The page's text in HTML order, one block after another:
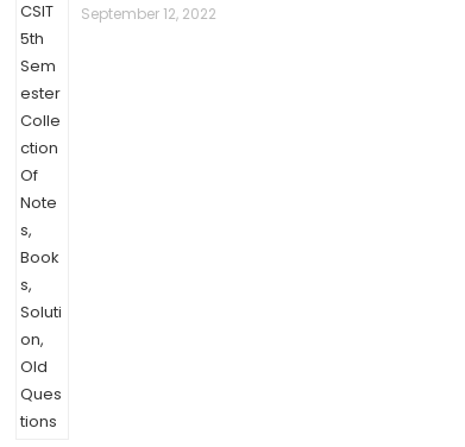
September 12, 2022